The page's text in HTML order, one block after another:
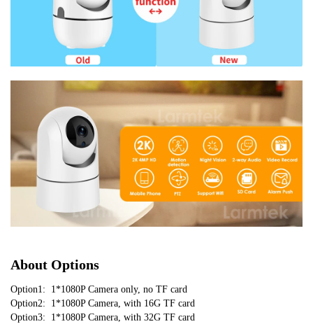
About Options
Option1:  1*1080P Camera only, no TF card
Option2:  1*1080P Camera, with 16G TF card
Option3:  1*1080P Camera, with 32G TF card